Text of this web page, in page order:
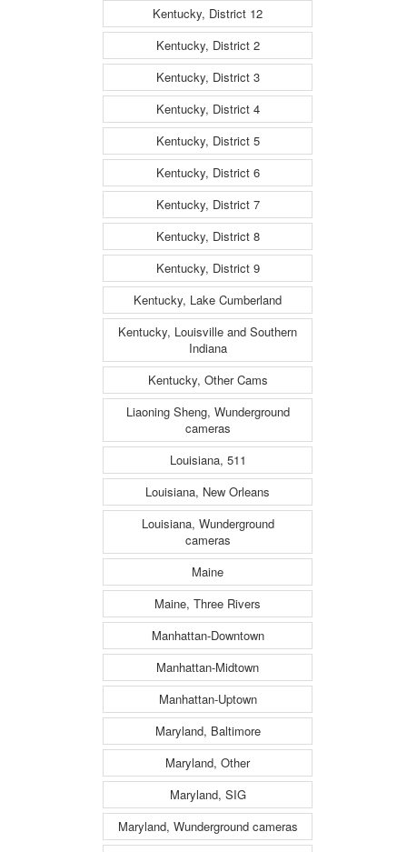
Kentucky, District 12
Kentucky, District 2
Kentucky, District 3
Kentucky, District 4
Kentucky, District 5
Kentucky, District 6
Kentucky, District 7
Kentucky, District 8
Kentucky, District 9
Kentucky, Lake Cumberland
Kentucky, Louisville and Southern
Indiana
Kentucky, Other Cams
Liaoning Sheng, Wunderground
cameras
Louisiana, 511
Louisiana, New Orleans
Louisiana, Wunderground
cameras
Maine
Maine, Three Rivers
Manhattan-Downtown
Manhattan-Midtown
Manhattan-Uptown
Maryland, Baltimore
Maryland, Other
Maryland, SIG
Maryland, Wunderground cameras